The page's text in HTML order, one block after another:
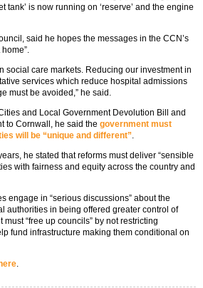
tank’ is now running on ‘reserve’ and the engine
said he hopes the messages in the CCN’s
social care markets. Reducing our investment in
services which reduce hospital admissions
must be avoided,” he said.
and Local Government Devolution Bill and
to Cornwall, he said the government must
will be “unique and different”.
he stated that reforms must deliver “sensible
with fairness and equity across the country and
engage in “serious discussions” about the
authorities in being offered greater control of
“free up councils” by not restricting
fund infrastructure making them conditional on
.